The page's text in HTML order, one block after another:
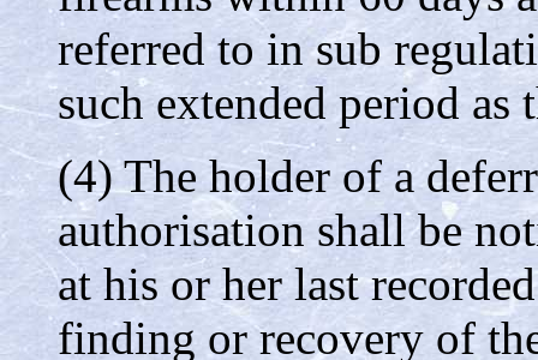
referred to in sub
such extended period as
(4) The holder of a
authorisation shall be
at his or her last
finding or recovery of